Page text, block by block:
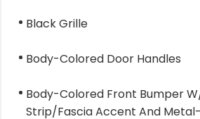
Black Grille
Body-Colored Door Handles
Body-Colored Front Bumper
Strip/Fascia Accent And